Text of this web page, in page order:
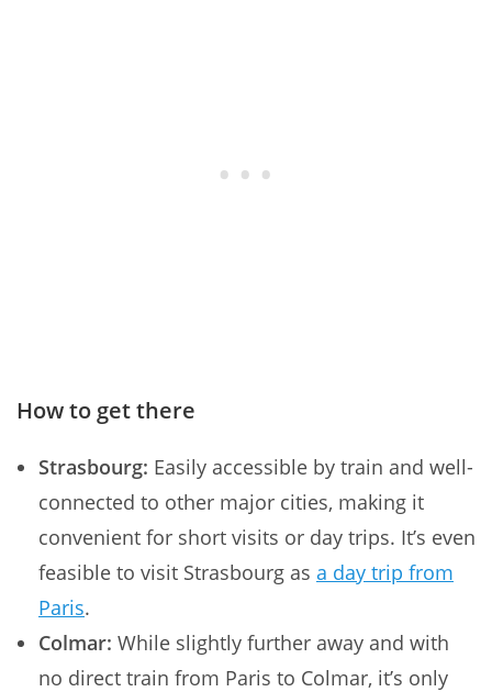
How to get there
Strasbourg: Easily accessible by train and well-
connected to other major cities, making it
convenient for short visits or day trips. It’s even
feasible to visit Strasbourg as a day trip from
Paris.
Colmar: While slightly further away and with
no direct train from Paris to Colmar, it’s only